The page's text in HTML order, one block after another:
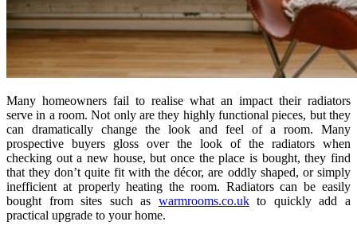
Many homeowners fail to realise what an impact their radiators
serve in a room. Not only are they highly functional pieces, but they
can dramatically change the look and feel of a room. Many
prospective buyers gloss over the look of the radiators when
checking out a new house, but once the place is bought, they find
that they don’t quite fit with the décor, are oddly shaped, or simply
inefficient at properly heating the room. Radiators can be easily
bought from sites such as warmrooms.co.ukto quickly add a
practical upgrade to your home.